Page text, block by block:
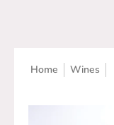
Home Wines